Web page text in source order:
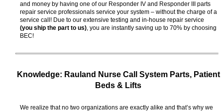
and money by having one of our Responder IV and Responder III parts
repair service professionals service your system – without the charge of a
service call! Due to our extensive testing and in-house repair service
(you ship the part to us), you are instantly saving up to 70% by choosing
BEC!
Knowledge: Rauland Nurse Call System Parts, Patient
Beds & Lifts
We realize that no two organizations are exactly alike and that’s why we